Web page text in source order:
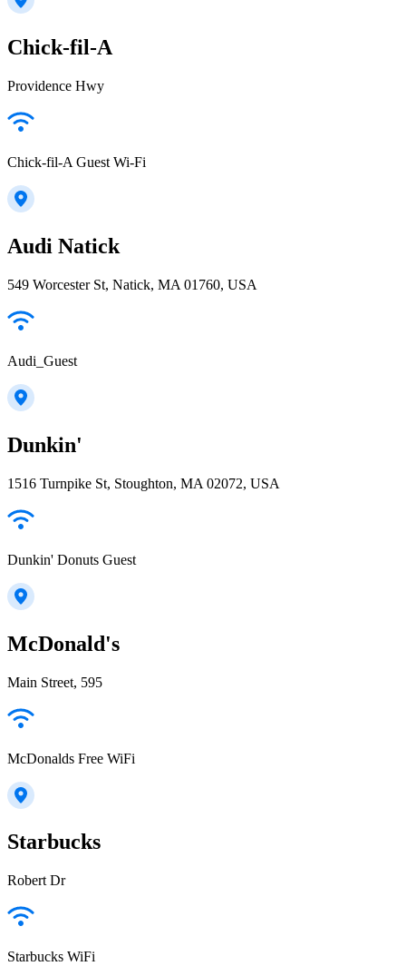
Chick-fil-A
Providence Hwy
Chick-fil-A Guest Wi-Fi
Audi Natick
549 Worcester St, Natick, MA 01760, USA
Audi_Guest
Dunkin'
1516 Turnpike St, Stoughton, MA 02072, USA
Dunkin' Donuts Guest
McDonald's
Main Street, 595
McDonalds Free WiFi
Starbucks
Robert Dr
Starbucks WiFi